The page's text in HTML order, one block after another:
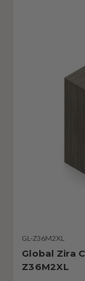
GL-Z36M2XL
Global Zira
Z36M2XL